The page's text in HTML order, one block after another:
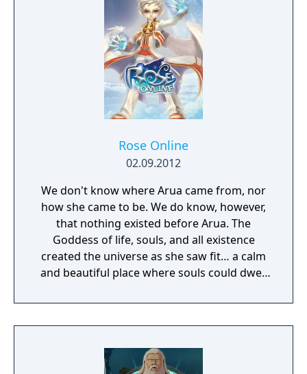
Rose Online
02.09.2012
We don't know where Arua came from, nor
how she came to be. We do know, however,
that nothing existed before Arua. The
Goddess of life, souls, and all existence
created the universe as she saw fit… a calm
and beautiful place where souls could dwell
cradled the waves of life, on which all beings
would sway soothingly. This perfect universe